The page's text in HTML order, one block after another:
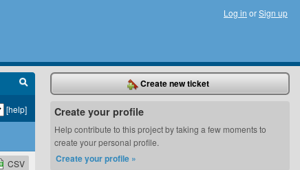
Log in orSign up
[help]
CSV
Create new ticket
Create your profile
Help contribute to this project by taking a few moments to
create your personal profile.
Create your profile »